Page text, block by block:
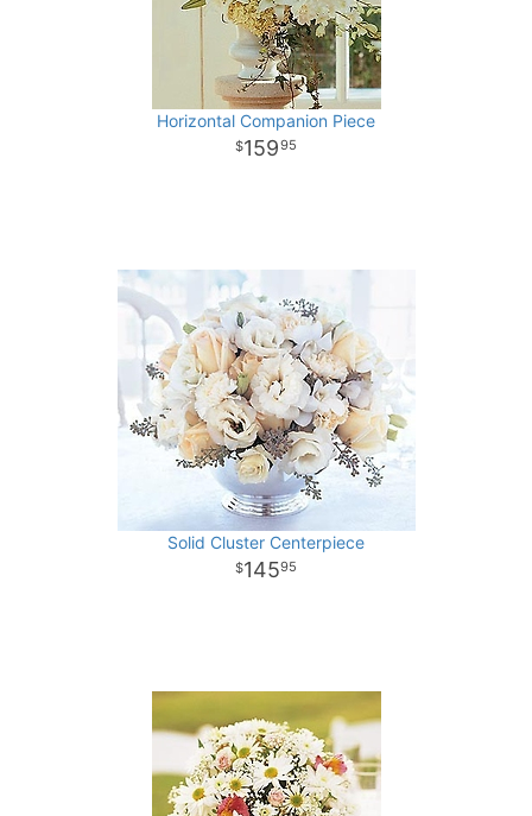
Horizontal Companion Piece
15995
Solid Cluster Centerpiece
14595